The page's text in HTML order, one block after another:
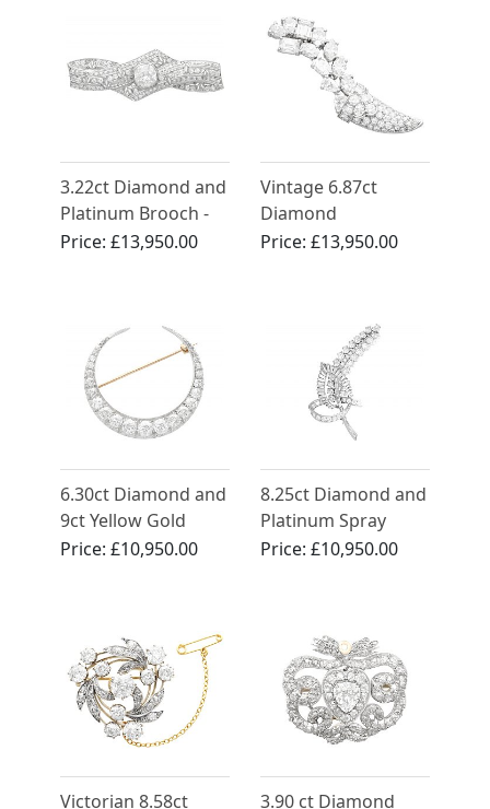
3.22ct Diamond and
Platinum Brooch -
Art Deco - Antique
Price:£13,950.00
Vintage 6.87ct
Diamond
Cornucopia Brooch
Price: £13,950.00
6.30ct Diamond and
9ct Yellow Gold
Crescent Brooch -
Price:£10,950.00
8.25ct Diamond and
Platinum Spray
Brooch - Vintage
Price: £10,950.00
Victorian 8.58ct 3.90 ct Diamond